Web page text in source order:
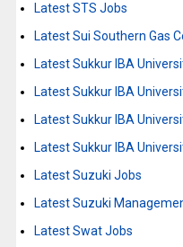
Latest STS Jobs
Latest Sui Southern Gas
Latest Sukkur IBA
Latest Sukkur IBA
Latest Sukkur IBA
Latest Sukkur IBA
Latest Suzuki Jobs
Latest Suzuki
Latest Swat Jobs